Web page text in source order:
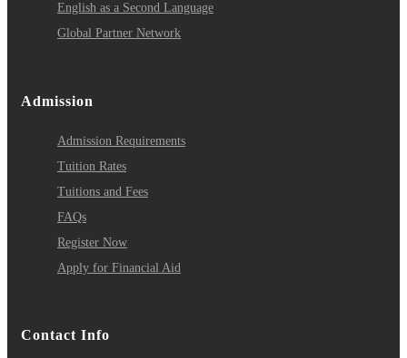
English as a Second Language
Global Partner Network
Admission
Admission Requirements
Tuition Rates
Tuitions and Fees
FAQs
Register Now
Apply for Financial Aid
Contact Info